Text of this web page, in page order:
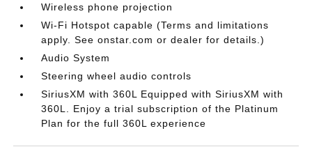
Wireless phone projection
Wi-Fi Hotspot capable (Terms and limitations
apply. See onstar.com or dealer for details.)
Audio System
Steering wheel audio controls
SiriusXM with 360L Equipped with SiriusXM with
360L. Enjoy a trial subscription of the Platinum
Plan for the full 360L experience